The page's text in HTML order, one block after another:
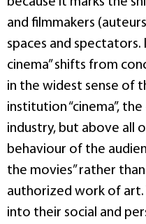
and filmmakers
spaces and spectators.
cinema” shifts from
in the widest sense of
institution “cinema”,
industry, but above all
behaviour of the
the movies” rather
authorized work of
into their social and